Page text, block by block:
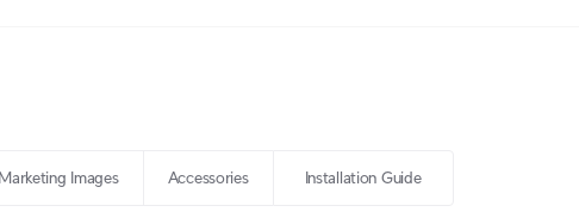
Marketing Images Accessories Installation Guide